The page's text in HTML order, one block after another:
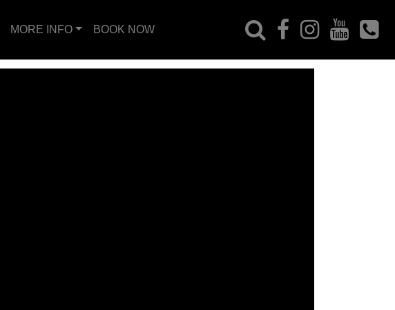
MORE INFO BOOK NOW